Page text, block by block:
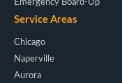
Emergency Board-Up
Service Areas
Chicago
Naperville
Aurora